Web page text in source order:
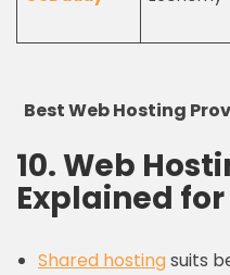
Best Web Hosting
10. Web
Explained
Shared hostingsuits